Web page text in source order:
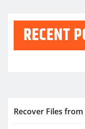
RECENT
Recover Files